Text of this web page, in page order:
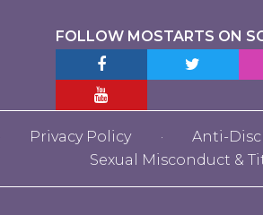
FOLLOW MOSTARTS ON
Facebook MostArts
Twitter
YouTube Mostarts
Privacy Policy Anti-
Sexual Misconduct &